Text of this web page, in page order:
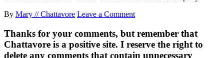
By Mary // Chattavore Leave a Comment
Thanks for your comments, but remember that
Chattavore is a positive site. I reserve the right to
delete any comments that contain unnecessary